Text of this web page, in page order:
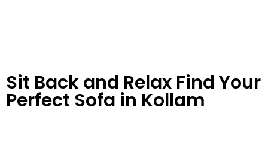
Sit Back and Relax Find Your
Perfect Sofa in Kollam